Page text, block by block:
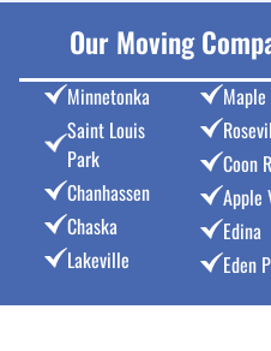
Our Moving
Minnetonka
Saint Louis
Park
Chanhassen
Chaska
Lakeville
Maple
Coon
Apple
Edina
Eden